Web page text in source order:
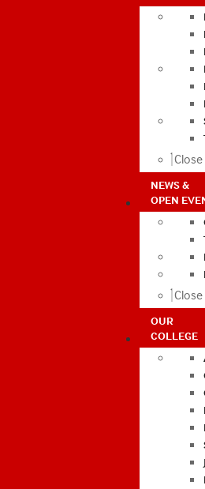
Close
NEWS &
OPEN
Close
OUR
COLLEGE